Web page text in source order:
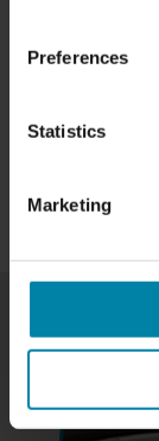
Preferences
Statistics
Marketing